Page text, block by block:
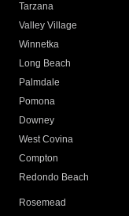
Tarzana
Valley Village
Winnetka
Long Beach
Palmdale
Pomona
Downey
West Covina
Compton
Redondo Beach
Rosemead